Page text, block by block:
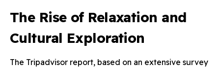
The Rise of Relaxation and
Cultural Exploration
The Tripadvisor report, based on an extensive survey